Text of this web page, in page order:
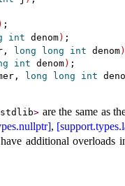
;
int denom)
long long int denom)
int denom) ;
long long int
> are the same as
,
additional overloads